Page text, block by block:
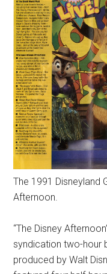
The 1991 Disneyland
Afternoon.
“The Disney
syndication two-hour
produced by Walt